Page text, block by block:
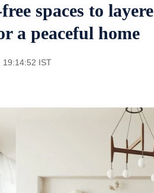
spaces to
a peaceful home
19:14:52 IST